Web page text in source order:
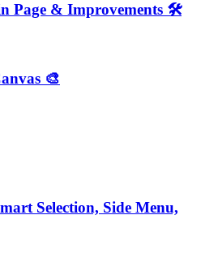
Page & Improvements 🛠️
🎨
Selection, Side Menu,